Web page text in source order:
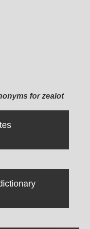
for zealot